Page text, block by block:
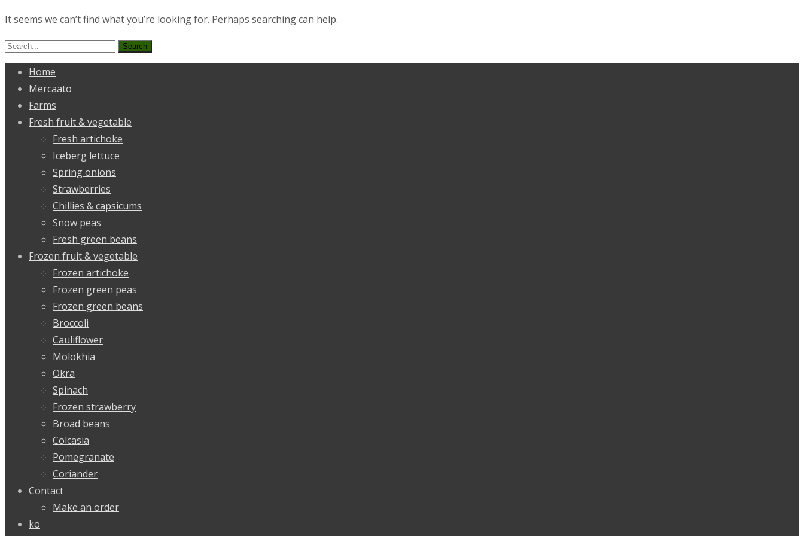
It seems we can’t find what you’re looking for. Perhaps searching can help.
Search
for:
Home
Mercaato
Farms
Fresh fruit & vegetable
Fresh artichoke
Iceberg lettuce
Spring onions
Strawberries
Chillies & capsicums
Snow peas
Fresh green beans
Frozen fruit & vegetable
Frozen artichoke
Frozen green peas
Frozen green beans
Broccoli
Cauliflower
Molokhia
Okra
Spinach
Frozen strawberry
Broad beans
Colcasia
Pomegranate
Coriander
Contact
Make an order
ko